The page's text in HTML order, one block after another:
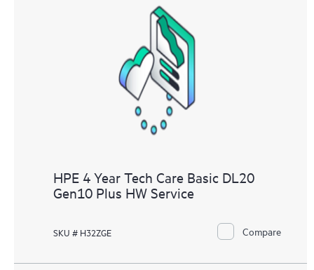
HPE 4 Year Tech Care Basic DL20
Gen10 Plus HW Service
SKU # H32ZGE Compare